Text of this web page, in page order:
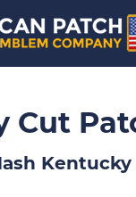
Cut